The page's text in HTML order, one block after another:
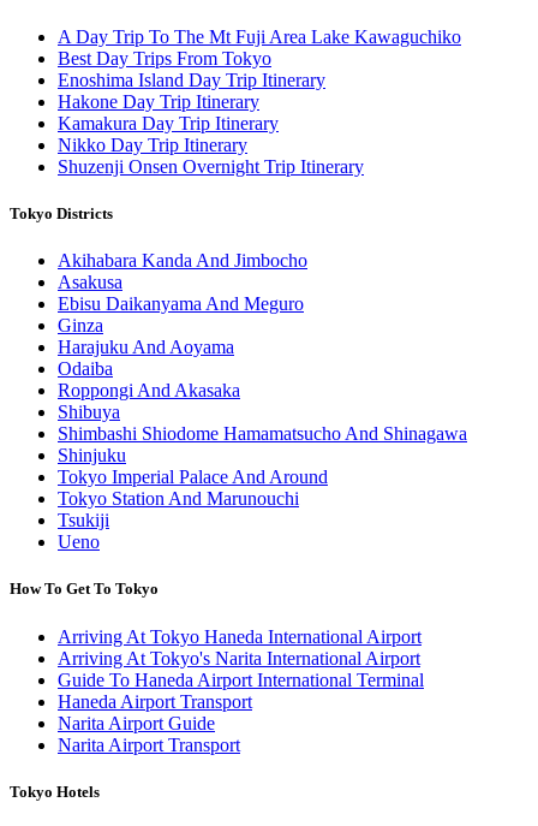
A Day Trip To The Mt Fuji Area Lake Kawaguchiko
Best Day Trips From Tokyo
Enoshima Island Day Trip Itinerary
Hakone Day Trip Itinerary
Kamakura Day Trip Itinerary
Nikko Day Trip Itinerary
Shuzenji Onsen Overnight Trip Itinerary
Tokyo Districts
Akihabara Kanda And Jimbocho
Asakusa
Ebisu Daikanyama And Meguro
Ginza
Harajuku And Aoyama
Odaiba
Roppongi And Akasaka
Shibuya
Shimbashi Shiodome Hamamatsucho And Shinagawa
Shinjuku
Tokyo Imperial Palace And Around
Tokyo Station And Marunouchi
Tsukiji
Ueno
How To Get To Tokyo
Arriving At Tokyo Haneda International Airport
Arriving At Tokyo's Narita International Airport
Guide To Haneda Airport International Terminal
Haneda Airport Transport
Narita Airport Guide
Narita Airport Transport
Tokyo Hotels